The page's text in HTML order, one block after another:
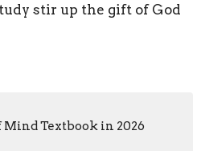
stir up the gift of God
Mind Textbook in 2026